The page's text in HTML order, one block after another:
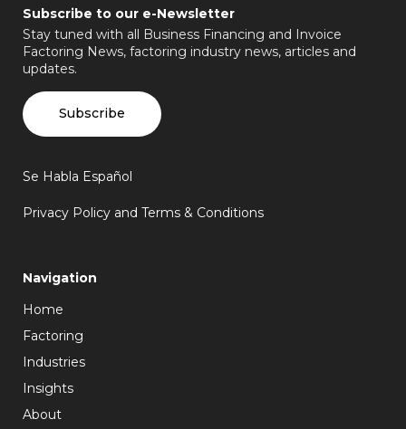
Subscribe to our e-Newsletter
Stay tuned with all Business Financing and Invoice
Factoring News, factoring industry news, articles and
updates.
Subscribe
Se Habla Español
Privacy Policy and Terms & Conditions
Navigation
Home
Factoring
Industries
Insights
About